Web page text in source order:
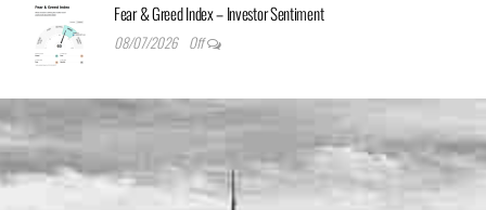
Fear & Greed Index – Investor Sentiment
08/07/2026 Off